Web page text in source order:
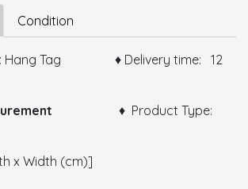
Condition
Hang Tag ♦ Delivery time: 12
♦ Product Type:
x Width (cm)]